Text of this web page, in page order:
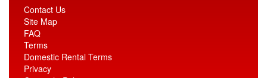
Contact Us
Site Map
FAQ
Terms
Domestic Rental Terms
Privacy